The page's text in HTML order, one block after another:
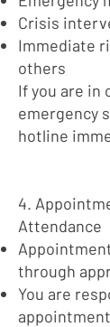
Crisis
Immediate
others
If you are in
emergency
hotline
4.
Attendance
through
You are